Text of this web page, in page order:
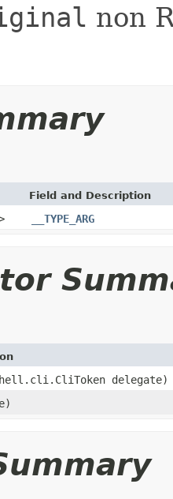
non
Field and Description
__TYPE_ARG
delegate)